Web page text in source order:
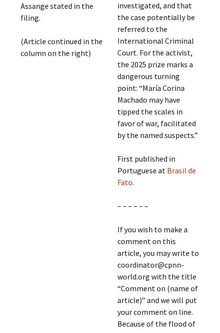
Assange stated in the
filing.
(Article continued in the
column on the right)
investigated, and that
the case potentially be
referred to the
International Criminal
Court. For the activist,
the 2025 prize marks a
dangerous turning
point: “María Corina
Machado may have
tipped the scales in
favor of war, facilitated
by the named suspects.”
First published in
Portuguese at Brasil de
Fato.
– – – – – –
If you wish to make a
comment on this
article, you may write to
coordinator@cpnn-
world.org with the title
“Comment on (name of
article)” and we will put
your comment on line.
Because of the flood of